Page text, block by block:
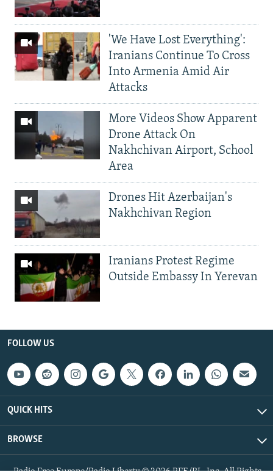
'We Have Lost Everything':
Iranians Continue To Cross
Into Armenia Amid Air
Attacks
More Videos Show Apparent
Drone Attack On
Nakhchivan Airport, School
Area
Drones Hit Azerbaijan's
Nakhchivan Region
Iranians Protest Regime
Outside Embassy In Yerevan
FOLLOW US
QUICK HITS
BROWSE
Radio Free Europe/Radio Liberty © 2026 RFE/RL, Inc. All Rights